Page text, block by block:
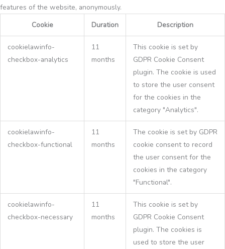
features of the website, anonymously.
Cookie
Duration Description
cookielawinfo-
checkbox-analytics
11
months
This cookie is set by
GDPR Cookie Consent
plugin. The cookie is used
to store the user consent
for the cookies in the
category "Analytics".
cookielawinfo-
checkbox-functional
11
months
The cookie is set by GDPR
cookie consent to record
the user consent for the
cookies in the category
"Functional".
cookielawinfo-
checkbox-necessary
11
months
This cookie is set by
GDPR Cookie Consent
plugin. The cookies is
used to store the user